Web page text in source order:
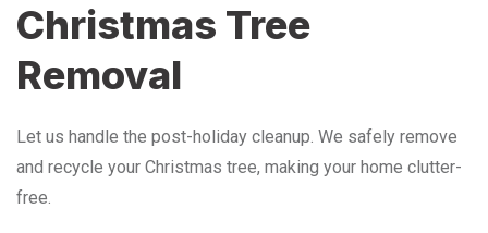
Christmas Tree
Removal
Let us handle the post-holiday cleanup. We safely remove
and recycle your Christmas tree, making your home clutter-
free.